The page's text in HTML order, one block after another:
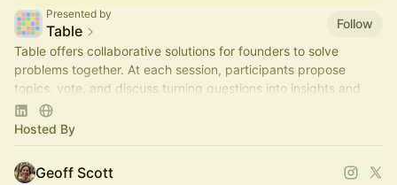
Presented by
Table
Follow
Table offers collaborative solutions for founders to solve
problems together. At each session, participants propose
topics, vote, and discuss turning questions into insights and
actionable steps.
Hosted By
Geoff Scott